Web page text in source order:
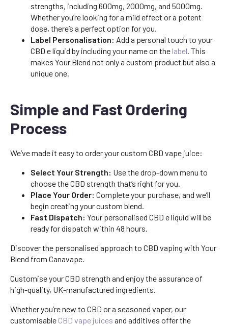
strengths, including 600mg, 2000mg, and 5000mg.
Whether you’re looking for a mild effect or a potent
dose, there’s a perfect option for you.
Label Personalisation: Add a personal touch to your
CBD e liquid by including your name on the label. This
makes Your Blend not only a custom product but also a
unique one.
Simple and Fast Ordering
Process
We’ve made it easy to order your custom CBD vape juice:
Select Your Strength: Use the drop-down menu to
choose the CBD strength that’s right for you.
Place Your Order: Complete your purchase, and we’ll
begin creating your custom blend.
Fast Dispatch: Your personalised CBD e liquid will be
ready for dispatch within 48 hours.
Discover the personalised approach to CBD vaping with Your
Blend from Canavape.
Customise your CBD strength and enjoy the assurance of
high-quality, UK-manufactured ingredients.
Whether you’re new to CBD or a seasoned vaper, our
customisable CBD vape juices and additives offer the